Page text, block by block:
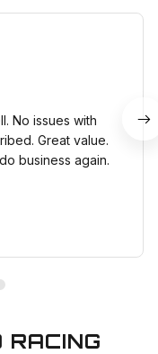
No issues with
Great value.
business again.